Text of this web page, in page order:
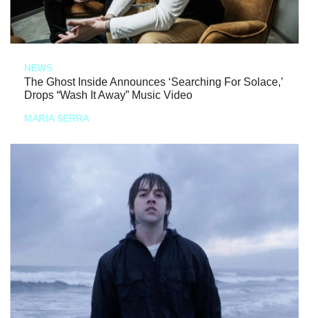
NEWS
The Ghost Inside Announces ‘Searching For Solace,’
Drops “Wash It Away” Music Video
MARIA SERRA